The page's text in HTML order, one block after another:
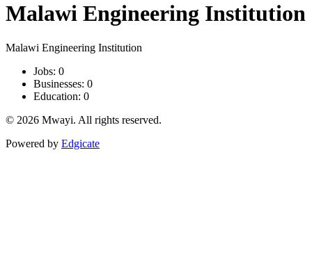
Malawi Engineering Institution
Malawi Engineering Institution
Jobs: 0
Businesses: 0
Education: 0
© 2026 Mwayi. All rights reserved.
Powered by Edgicate